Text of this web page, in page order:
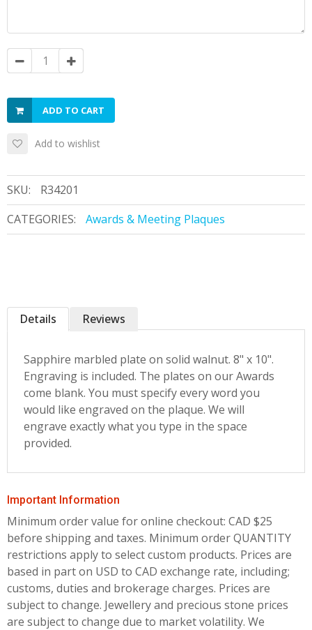
ADD TO CART
Add to wishlist
SKU:
R34201
CATEGORIES:
Awards & Meeting Plaques
Details
Sapphire marbled plate on solid walnut. 8" x 10".
Engraving is included. The plates on our Awards
come blank. You must specify every word you
would like engraved on the plaque. We will
engrave exactly what you type in the space
provided.
Reviews
Important Information
Minimum order value for online checkout: CAD $25
before shipping and taxes. Minimum order QUANTITY
restrictions apply to select custom products. Prices are
based in part on USD to CAD exchange rate, including;
customs, duties and brokerage charges. Prices are
subject to change. Jewellery and precious stone prices
are subject to change due to market volatility. We